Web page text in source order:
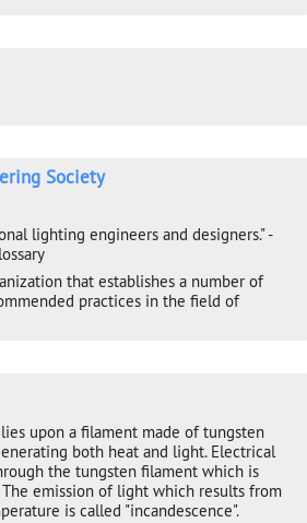
Society
lighting engineers and designers." -
that establishes a number of
practices in the field of
upon a filament made of tungsten
both heat and light. Electrical
the tungsten filament which is
The emission of light which results from
is called "incandescence".